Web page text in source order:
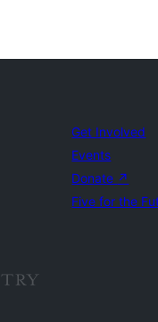
Get Involved
Events
Donate ↗
Five for the